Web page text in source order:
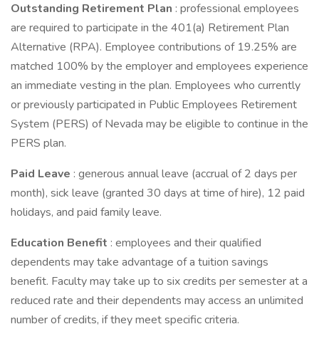
Outstanding Retirement Plan : professional employees
are required to participate in the 401(a) Retirement Plan
Alternative (RPA). Employee contributions of 19.25% are
matched 100% by the employer and employees experience
an immediate vesting in the plan. Employees who currently
or previously participated in Public Employees Retirement
System (PERS) of Nevada may be eligible to continue in the
PERS plan.
Paid Leave : generous annual leave (accrual of 2 days per
month), sick leave (granted 30 days at time of hire), 12 paid
holidays, and paid family leave.
Education Benefit : employees and their qualified
dependents may take advantage of a tuition savings
benefit. Faculty may take up to six credits per semester at a
reduced rate and their dependents may access an unlimited
number of credits, if they meet specific criteria.